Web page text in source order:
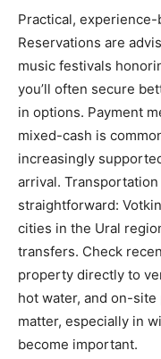
Practical,
Reservations are
music festivals
you’ll often secure
in options. Payment
mixed-cash is
increasingly
arrival.
straightforward:
cities in the Ural
transfers. Check
property directly to
hot water, and on-
matter, especially in
become important.